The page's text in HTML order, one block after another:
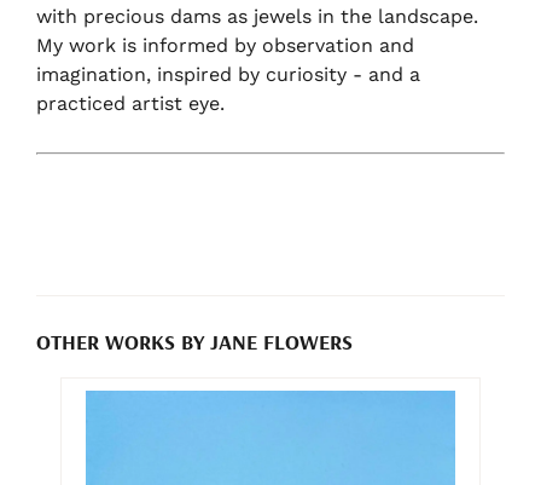
with precious dams as jewels in the landscape.
My work is informed by observation and
imagination, inspired by curiosity - and a
practiced artist eye.
OTHER WORKS BY JANE FLOWERS